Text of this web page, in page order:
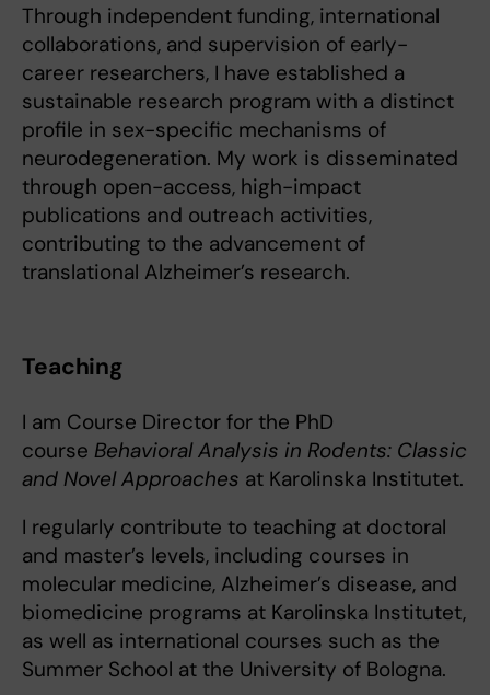
Through independent funding, international
collaborations, and supervision of early-
career researchers, I have established a
sustainable research program with a distinct
profile in sex-specific mechanisms of
neurodegeneration. My work is disseminated
through open-access, high-impact
publications and outreach activities,
contributing to the advancement of
translational Alzheimer’s research.
Teaching
I am Course Director for the PhD
course Behavioral Analysis in Rodents: Classic
and Novel Approaches at Karolinska Institutet.
I regularly contribute to teaching at doctoral
and master’s levels, including courses in
molecular medicine, Alzheimer’s disease, and
biomedicine programs at Karolinska Institutet,
as well as international courses such as the
Summer School at the University of Bologna.